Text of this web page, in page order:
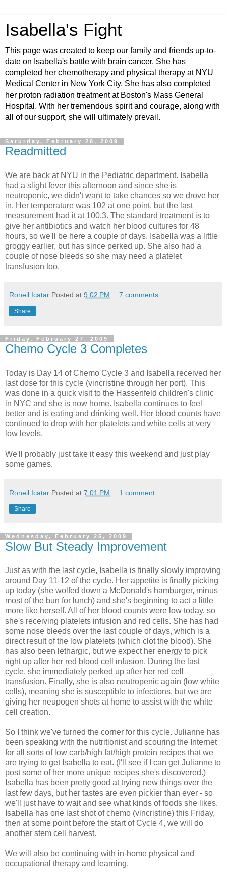
Isabella's Fight
This page was created to keep our family and friends up-to-
date on Isabella's battle with brain cancer. She has
completed her chemotherapy and physical therapy at NYU
Medical Center in New York City. She has also completed
her proton radiation treatment at Boston's Mass General
Hospital. With her tremendous spirit and courage, along with
all of our support, she will ultimately prevail.
Saturday, February 28, 2009
Readmitted
We are back at NYU in the Pediatric department. Isabella
had a slight fever this afternoon and since she is
neutropenic, we didn't want to take chances so we drove her
in. Her temperature was 102 at one point, but the last
measurement had it at 100.3. The standard treatment is to
give her antibiotics and watch her blood cultures for 48
hours, so we'll be here a couple of days. Isabella was a little
groggy earlier, but has since perked up. She also had a
couple of nose bleeds so she may need a platelet
transfusion too.
Roneil Icatar Posted at 9:02 PM 7 comments:
Share
Friday, February 27, 2009
Chemo Cycle 3 Completes
Today is Day 14 of Chemo Cycle 3 and Isabella received her
last dose for this cycle (vincristine through her port). This
was done in a quick visit to the Hassenfeld children's clinic
in NYC and she is now home. Isabella continues to feel
better and is eating and drinking well. Her blood counts have
continued to drop with her platelets and white cells at very
low levels.
We'll probably just take it easy this weekend and just play
some games.
Roneil Icatar Posted at 7:01 PM 1 comment:
Share
Wednesday, February 25, 2009
Slow But Steady Improvement
Just as with the last cycle, Isabella is finally slowly improving
around Day 11-12 of the cycle. Her appetite is finally picking
up today (she wolfed down a McDonald's hamburger, minus
most of the bun for lunch) and she's beginning to act a little
more like herself. All of her blood counts were low today, so
she's receiving platelets infusion and red cells. She has had
some nose bleeds over the last couple of days, which is a
direct result of the low platelets (which clot the blood). She
has also been lethargic, but we expect her energy to pick
right up after her red blood cell infusion. During the last
cycle, she immediately perked up after her red cell
transfusion. Finally, she is also neutropenic again (low white
cells), meaning she is susceptible to infections, but we are
giving her neupogen shots at home to assist with the white
cell creation.
So I think we've turned the corner for this cycle. Julianne has
been speaking with the nutritionist and scouring the Internet
for all sorts of low carb/high fat/high protein recipes that we
are trying to get Isabella to eat. (I'll see if I can get Julianne to
post some of her more unique recipes she's discovered.)
Isabella has been pretty good at trying new things over the
last few days, but her tastes are even pickier than ever - so
we'll just have to wait and see what kinds of foods she likes.
Isabella has one last shot of chemo (vincristine) this Friday,
then at some point before the start of Cycle 4, we will do
another stem cell harvest.
We will also be continuing with in-home physical and
occupational therapy and learning.